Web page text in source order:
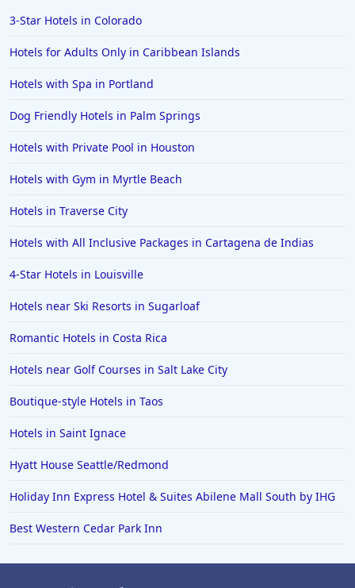
Hotels in Toronto
Hotels in Hershey
Hotels in Amsterdam
Hotels in Malibu
Hotels in Fort Worth
Hotels in Iowa City
Hotels in Mumbai
Hotels in Florida
Hotels in Eugene
Hotels in Puerto Penasco
Hotels in Ensenada
Hotels in Boulder
Hotels in Bend
3-Star Hotels in Colorado
Hotels for Adults Only in Caribbean Islands
Hotels with Spa in Portland
Dog Friendly Hotels in Palm Springs
Hotels with Private Pool in Houston
Hotels with Gym in Myrtle Beach
Hotels in Traverse City
Hotels with All Inclusive Packages in Cartagena de Indias
4-Star Hotels in Louisville
Hotels near Ski Resorts in Sugarloaf
Romantic Hotels in Costa Rica
Hotels near Golf Courses in Salt Lake City
Boutique-style Hotels in Taos
Hotels in Saint Ignace
Hyatt House Seattle/Redmond
Holiday Inn Express Hotel & Suites Abilene Mall South by IHG
Best Western Cedar Park Inn